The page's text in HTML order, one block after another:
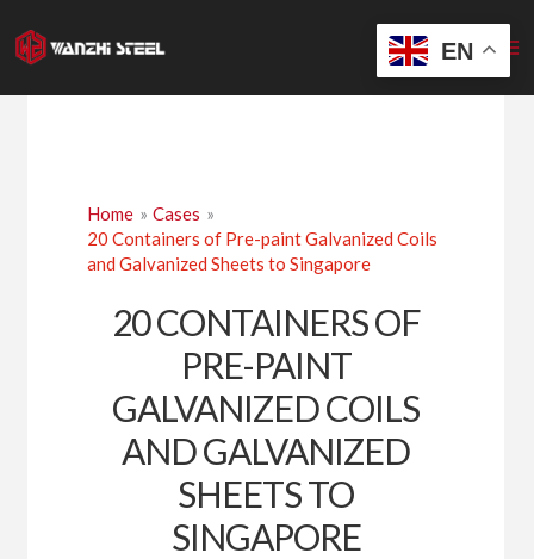
to
content
Home
Cases
20 Containers of Pre-paint Galvanized Coils
and Galvanized Sheets to Singapore
20 CONTAINERS OF
PRE-PAINT
GALVANIZED COILS
AND GALVANIZED
SHEETS TO
SINGAPORE
EN